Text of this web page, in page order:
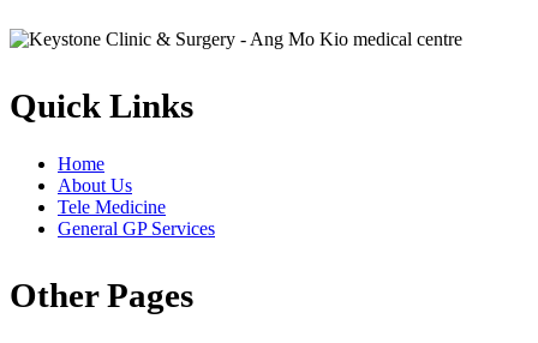
Quick Links
Home
About Us
Tele Medicine
General GP Services
Other Pages